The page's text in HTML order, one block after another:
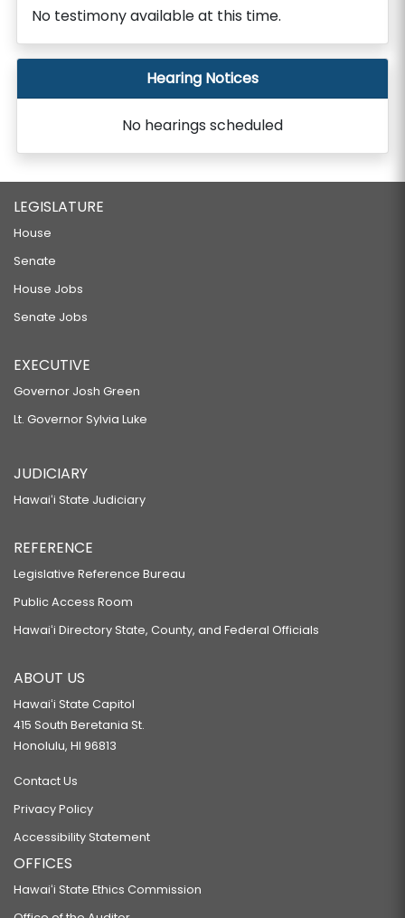
No testimony available at this time.
Hearing Notices
No hearings scheduled
LEGISLATURE
House
Senate
House Jobs
Senate Jobs
EXECUTIVE
Governor Josh Green
Lt. Governor Sylvia Luke
JUDICIARY
Hawaiʻi State Judiciary
REFERENCE
Legislative Reference Bureau
Public Access Room
Hawaiʻi Directory State, County, and Federal Officials
ABOUT US
Hawaiʻi State Capitol
415 South Beretania St.
Honolulu, HI 96813
Contact Us
Privacy Policy
Accessibility Statement
OFFICES
Hawaiʻi State Ethics Commission